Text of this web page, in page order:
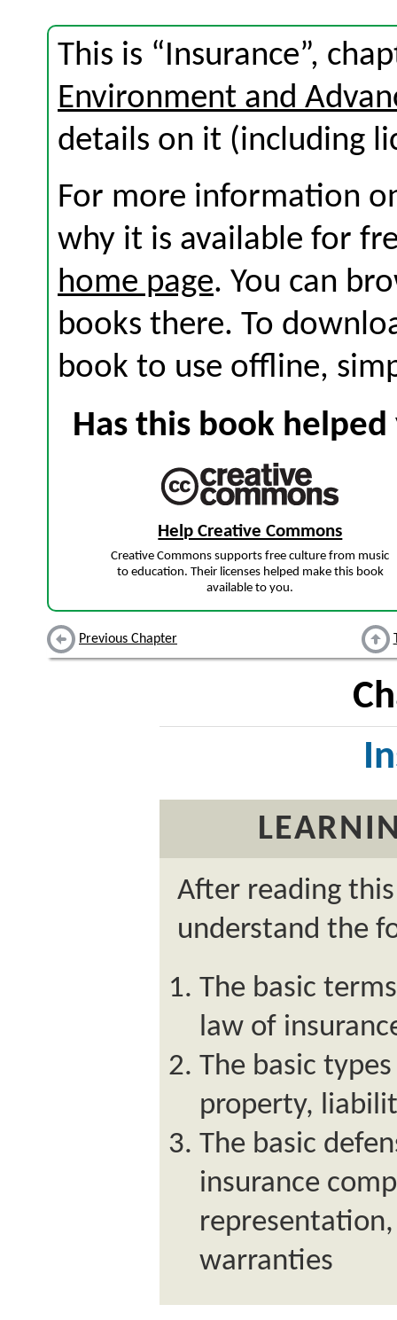
This is “Insurance”,
Environment and
details on it (including
For more information
why it is available for
home page. You can
books there. To
book to use offline,
Has this book
Help Creative Commons
Creative Commons supports free culture from music
to education. Their licenses helped make this book
available to you.
Previous Chapter
After reading
understand the
The basic
law of
The basic
property,
The basic
insurance
warranties